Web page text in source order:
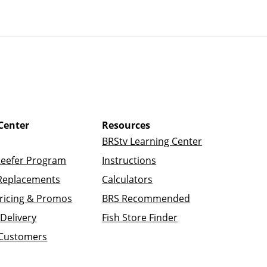
Program
& Promos
Resources
BRStv Learning Center
Instructions
Calculators
BRS Recommended
Fish Store Finder